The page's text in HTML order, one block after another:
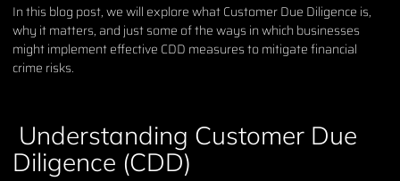
In this blog post, we will explore what Customer Due Diligence is,
why it matters, and just some of the ways in which businesses
might implement effective CDD measures to mitigate financial
crime risks.
Understanding Customer Due
Diligence (CDD)